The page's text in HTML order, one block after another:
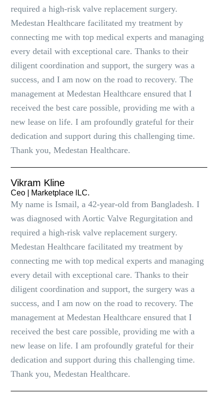
required a high-risk valve replacement surgery.
Medestan Healthcare facilitated my treatment by
connecting me with top medical experts and managing
every detail with exceptional care. Thanks to their
diligent coordination and support, the surgery was a
success, and I am now on the road to recovery. The
management at Medestan Healthcare ensured that I
received the best care possible, providing me with a
new lease on life. I am profoundly grateful for their
dedication and support during this challenging time.
Thank you, Medestan Healthcare.
Vikram Kline
Ceo | Marketplace lLC.
My name is Ismail, a 42-year-old from Bangladesh. I
was diagnosed with Aortic Valve Regurgitation and
required a high-risk valve replacement surgery.
Medestan Healthcare facilitated my treatment by
connecting me with top medical experts and managing
every detail with exceptional care. Thanks to their
diligent coordination and support, the surgery was a
success, and I am now on the road to recovery. The
management at Medestan Healthcare ensured that I
received the best care possible, providing me with a
new lease on life. I am profoundly grateful for their
dedication and support during this challenging time.
Thank you, Medestan Healthcare.